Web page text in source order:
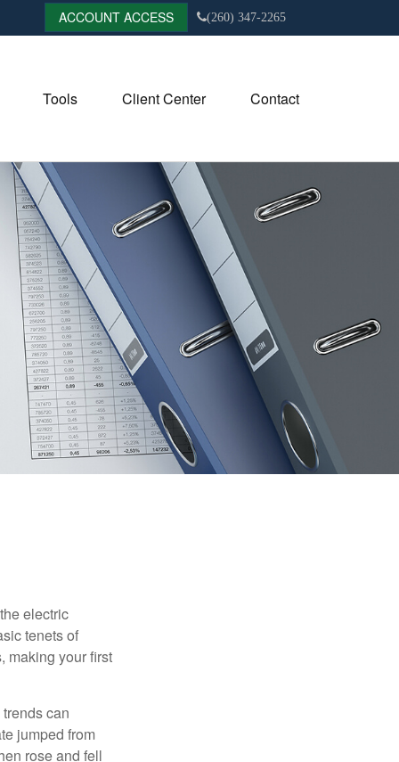
ACCOUNT ACCESS (260) 347-2265
Tools Client Center Contact
electric
tenets of
making your first
can
jumped from
rose and fell